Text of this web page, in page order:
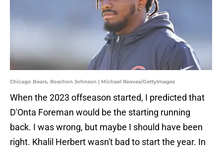
Chicago Bears, Roschon Johnson | Michael Reaves/GettyImages
When the 2023 offseason started, I predicted that
D'Onta Foreman would be the starting running
back. I was wrong, but maybe I should have been
right. Khalil Herbert wasn't bad to start the year. In